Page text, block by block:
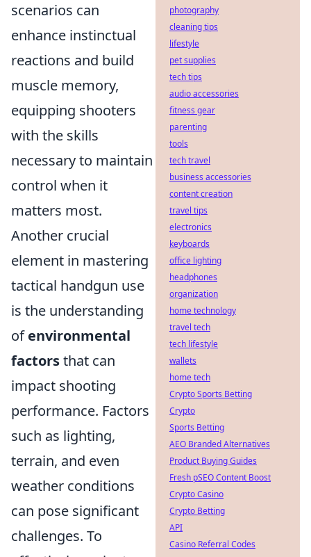
scenarios can
enhance instinctual
reactions and build
muscle memory,
equipping shooters
with the skills
necessary to maintain
control when it
matters most.
Another crucial
element in mastering
tactical handgun use
is the understanding
ofenvironmental
factorsthat can
impact shooting
performance. Factors
such as lighting,
terrain, and even
weather conditions
can pose significant
challenges. To
photography
cleaning tips
lifestyle
pet supplies
tech tips
audio accessories
fitness gear
parenting
tools
tech travel
business accessories
content creation
travel tips
electronics
keyboards
office lighting
headphones
organization
home technology
travel tech
tech lifestyle
wallets
home tech
Crypto Sports Betting
Crypto
Sports Betting
AEO Branded Alternatives
Product Buying Guides
Fresh pSEO Content Boost
Crypto Casino
Crypto Betting
API
Casino Referral Codes